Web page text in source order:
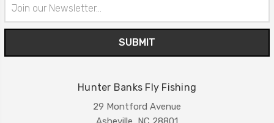
Address
Hunter Banks Fly Fishing
29 Montford Avenue